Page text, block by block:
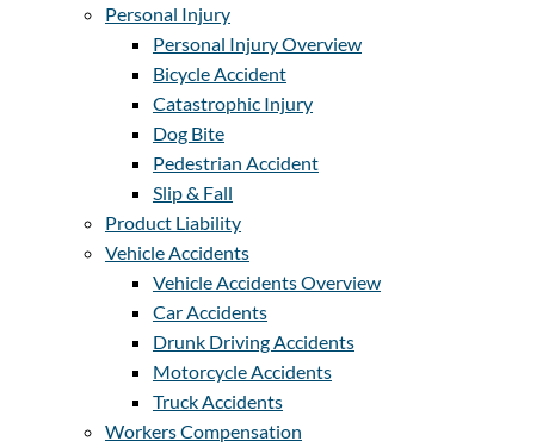
Personal Injury
Personal Injury Overview
Bicycle Accident
Catastrophic Injury
Dog Bite
Pedestrian Accident
Slip & Fall
Product Liability
Vehicle Accidents
Vehicle Accidents Overview
Car Accidents
Drunk Driving Accidents
Motorcycle Accidents
Truck Accidents
Workers Compensation